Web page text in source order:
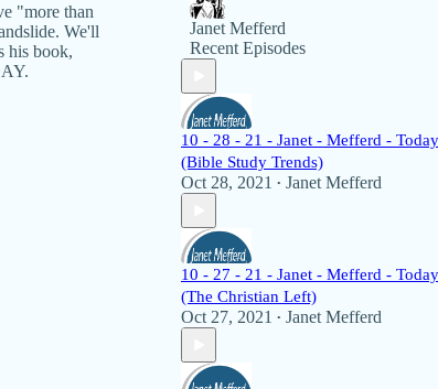
"more than
We'll
his book,
Janet Mefferd
Recent Episodes
10 - 28 - 21 - Janet - Mefferd -
(Bible Study Trends)
Oct 28, 2021 • Janet Mefferd
10 - 27 - 21 - Janet - Mefferd -
(The Christian Left)
Oct 27, 2021 • Janet Mefferd